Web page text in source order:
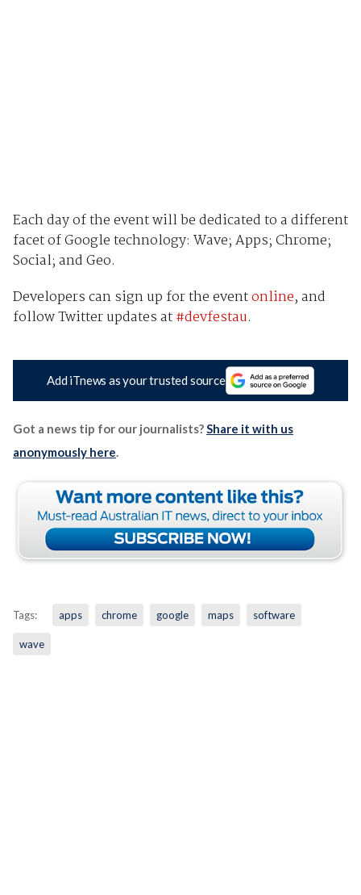
Each day of the event will be dedicated to a different
facet of Google technology: Wave; Apps; Chrome;
Social; and Geo.
Developers can sign up for the eventonline, and
follow Twitter updates at#devfestau.
Add iTnews as your trusted source
Got a news tip for our journalists? Share it with us
anonymously here
Tags: apps chrome google maps software
wave